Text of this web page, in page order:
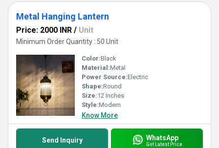
Metal Hanging Lantern
Price: 2000 INR / Unit
Minimum Order Quantity : 50 Unit
Color:Black
Material:Metal
Power Source:Electric
Shape:Round
Size:12 Inches
Style:Modern
Know More
Send Inquiry WhatsApp
Get Latest Price